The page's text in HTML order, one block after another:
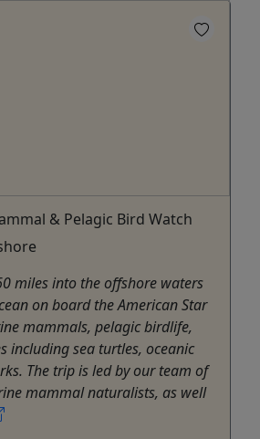
& Pelagic Bird Watch
miles into the offshore waters
on board the American Star
mammals, pelagic birdlife,
including sea turtles, oceanic
The trip is led by our team of
mammal naturalists, as well